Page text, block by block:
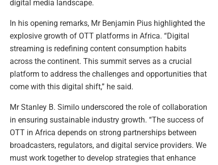
digital media landscape.
In his opening remarks, Mr Benjamin Pius highlighted the
explosive growth of OTT platforms in Africa. “Digital
streaming is redefining content consumption habits
across the continent. This summit serves as a crucial
platform to address the challenges and opportunities that
come with this digital shift,” he said.
Mr Stanley B. Similo underscored the role of collaboration
in ensuring sustainable industry growth. “The success of
OTT in Africa depends on strong partnerships between
broadcasters, regulators, and digital service providers. We
must work together to develop strategies that enhance